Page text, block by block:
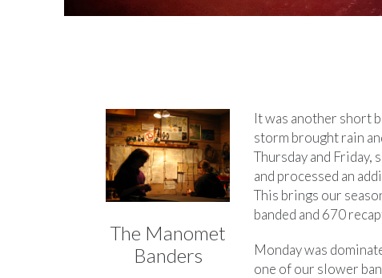
The Manomet
Banders
It was another short
storm brought rain
Thursday and Friday,
and processed an
This brings our
banded and 670
Monday was
one of our slower